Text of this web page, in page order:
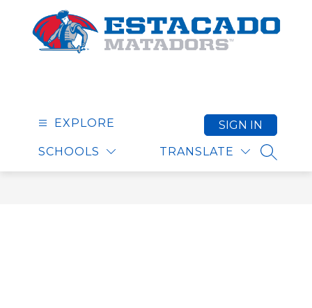
content
EXPLORE
SCHOOLS TRANSLATE
SIGN IN